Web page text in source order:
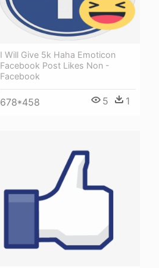
I Will Give 5k Haha Emoticon
Facebook Post Likes Non -
Facebook
678*458 5 1